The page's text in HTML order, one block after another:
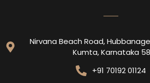
Nirvana Beach Road,
Kumta, Karnataka
+91 70192 01124